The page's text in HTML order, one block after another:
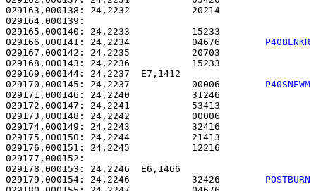
029163,000138: 24,2232
029164,000139:
029165,000140: 24,2233
029166,000141: 24,2234           04676 P40BLNKR
029167,000142: 24,2235
029168,000143: 24,2236
029169,000144: 24,2237
029170,000145: 24,2237           00006 P40SNEWM
029171,000146: 24,2240
029172,000147: 24,2241
029173,000148: 24,2242
029174,000149: 24,2243
029175,000150: 24,2244
029176,000151: 24,2245
029177,000152:
029178,000153: 24,2246
029179,000154: 24,2246           32426 POSTBURN